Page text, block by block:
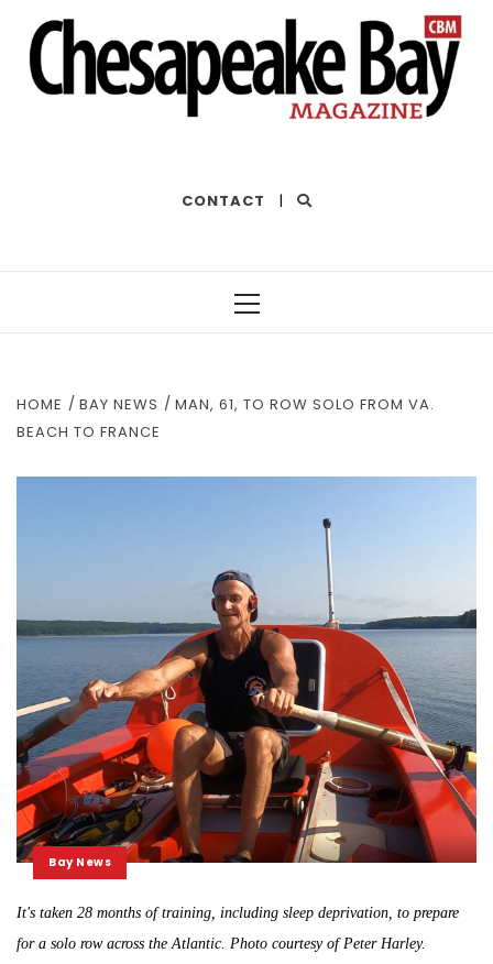
CONTACT |
HOME BAY NEWS
MAN, 61, TO ROW SOLO FROM VA.
BEACH TO FRANCE
Bay News
It's taken 28 months of training, including sleep deprivation, to prepare
for a solo row across the Atlantic. Photo courtesy of Peter Harley.